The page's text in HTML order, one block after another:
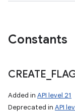
Constants
CREATE
Added in API level 21
Deprecated in API